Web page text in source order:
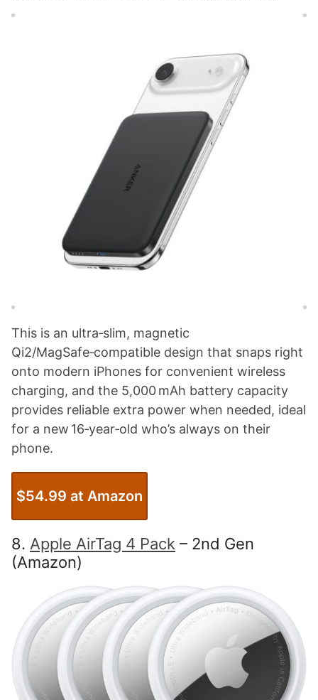
This is an ultra‑slim, magnetic
Qi2/MagSafe‑compatible design that snaps right
onto modern iPhones for convenient wireless
charging, and the 5,000 mAh battery capacity
provides reliable extra power when needed, ideal
for a new 16‑year‑old who’s always on their
phone.
$54.99 at Amazon
8. Apple AirTag 4 Pack – 2nd Gen
(Amazon)